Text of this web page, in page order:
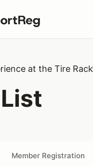
term
at the Tire Rack
Member Registration